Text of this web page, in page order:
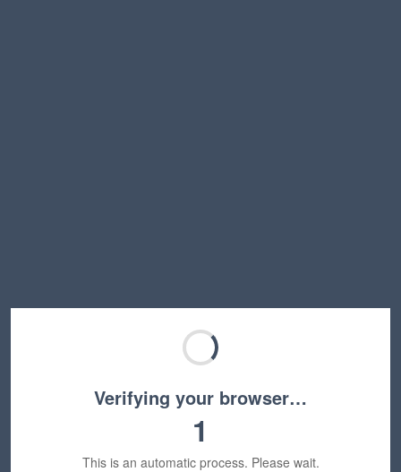
Verifying your browser…
1
This is an automatic process. Please wait.